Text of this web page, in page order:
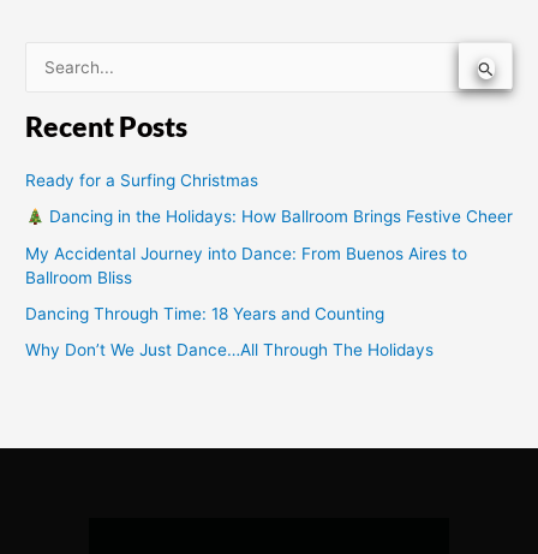
a
Recent Posts
Ready for a Surfing Christmas
Dancing in the Holidays: How Ballroom Brings Festive Cheer
My Accidental Journey into Dance: From Buenos Aires to
Ballroom Bliss
Dancing Through Time: 18 Years and Counting
Why Don’t We Just Dance…All Through The Holidays